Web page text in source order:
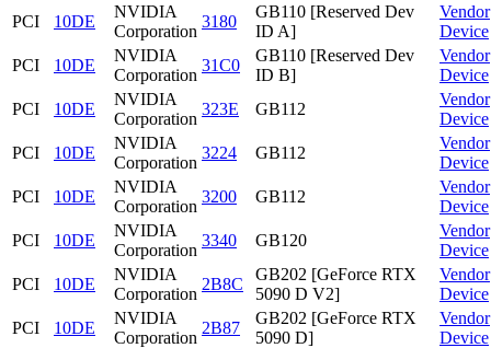
PCI
10DE
NVIDIA
Corporation
3180
GB110 [Reserved Dev
ID A]
Vendor
Device
PCI
10DE
NVIDIA
Corporation
31C0
GB110 [Reserved Dev
ID B]
Vendor
Device
PCI
10DE
NVIDIA
Corporation
323E GB112
Vendor
Device
PCI
10DE
NVIDIA
Corporation
3224 GB112
Vendor
Device
PCI
10DE
NVIDIA
Corporation
3200 GB112
Vendor
Device
PCI
10DE
NVIDIA
Corporation
3340 GB120
Vendor
Device
PCI
10DE
NVIDIA
Corporation
2B8C
GB202 [GeForce RTX
5090 D V2]
Vendor
Device
PCI
10DE
NVIDIA
Corporation
2B87
GB202 [GeForce RTX
5090 D]
Vendor
Device